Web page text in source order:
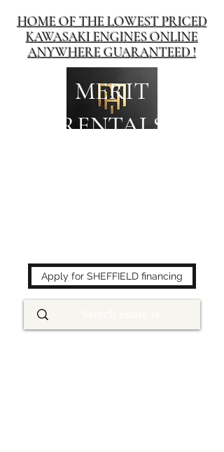
Apply for SHEFFIELD financing
MERIT
RENTALS
HOME OF THE LOWEST PRICED
KAWASAKI ENGINES ONLINE
ANYWHERE GUARANTEED !